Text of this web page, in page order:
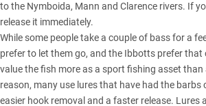
to the Nymboida, Mann and Clarence rivers. If
release it immediately.
While some people take a couple of bass for a
prefer to let them go, and the Ibbotts prefer that
value the fish more as a sport fishing asset
reason, many use lures that have had the barbs
easier hook removal and a faster release. Lures